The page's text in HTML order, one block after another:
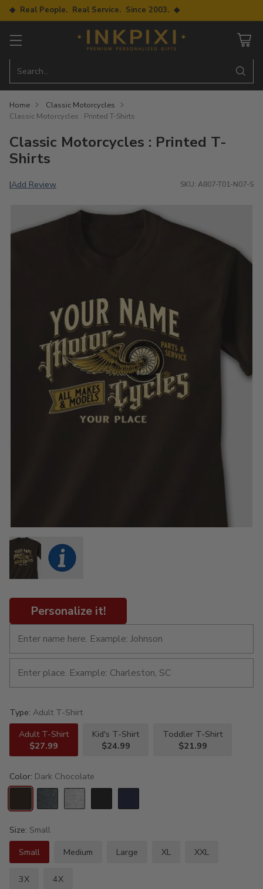
◆ Real People. Real Service. Since 2003. ◆
Search…
Home
Classic Motorcycles
Classic Motorcycles : Printed T-Shirts
Classic Motorcycles : Printed T-
Shirts
|Add Review SKU: A807-T01-N07-S
Personalize it!
Type: Adult T-Shirt
Adult T-Shirt
$27.99
Kid's T-Shirt
$24.99
Toddler T-Shirt
$21.99
Color: Dark Chocolate
Size: Small
Small
Medium Large XL XXL
3X 4X